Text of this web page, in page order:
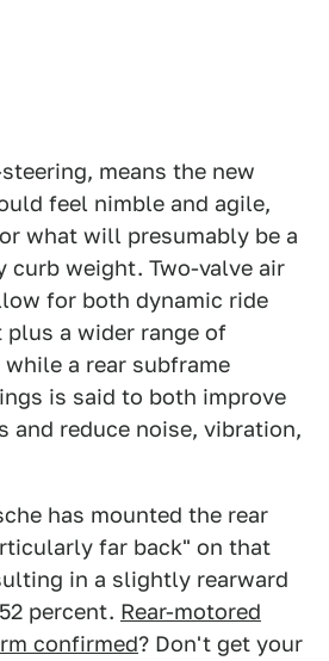
means the new
feel nimble and agile,
what will presumably be a
curb weight. Two-valve air
for both dynamic ride
a wider range of
a rear subframe
is said to both improve
and reduce noise, vibration,
has mounted the rear
far back" on that
in a slightly rearward
percent. Rear-motored
confirmed? Don't get your